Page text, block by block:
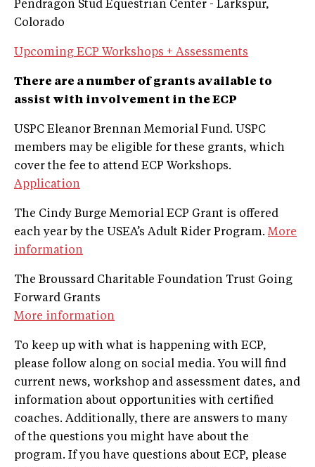
Pendragon Stud Equestrian Center - Larkspur,
Colorado
Upcoming ECP Workshops + Assessments
There are a number of grants available to
assist with involvement in the ECP
USPC Eleanor Brennan Memorial Fund. USPC
members may be eligible for these grants, which
cover the fee to attend ECP Workshops.
Application
The Cindy Burge Memorial ECP Grant is offered
each year by the USEA’s Adult Rider Program.More
information
The Broussard Charitable Foundation Trust Going
Forward Grants
More information
To keep up with what is happening with ECP,
please follow along on social media. You will find
current news, workshop and assessment dates, and
information about opportunities with certified
coaches. Additionally, there are answers to many
of the questions you might have about the
program. If you have questions about ECP, please